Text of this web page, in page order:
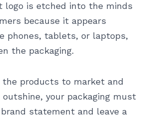
logo is etched into the minds
because it appears
phones, tablets, or laptops,
the packaging.
the products to market and
your packaging must
statement and leave a